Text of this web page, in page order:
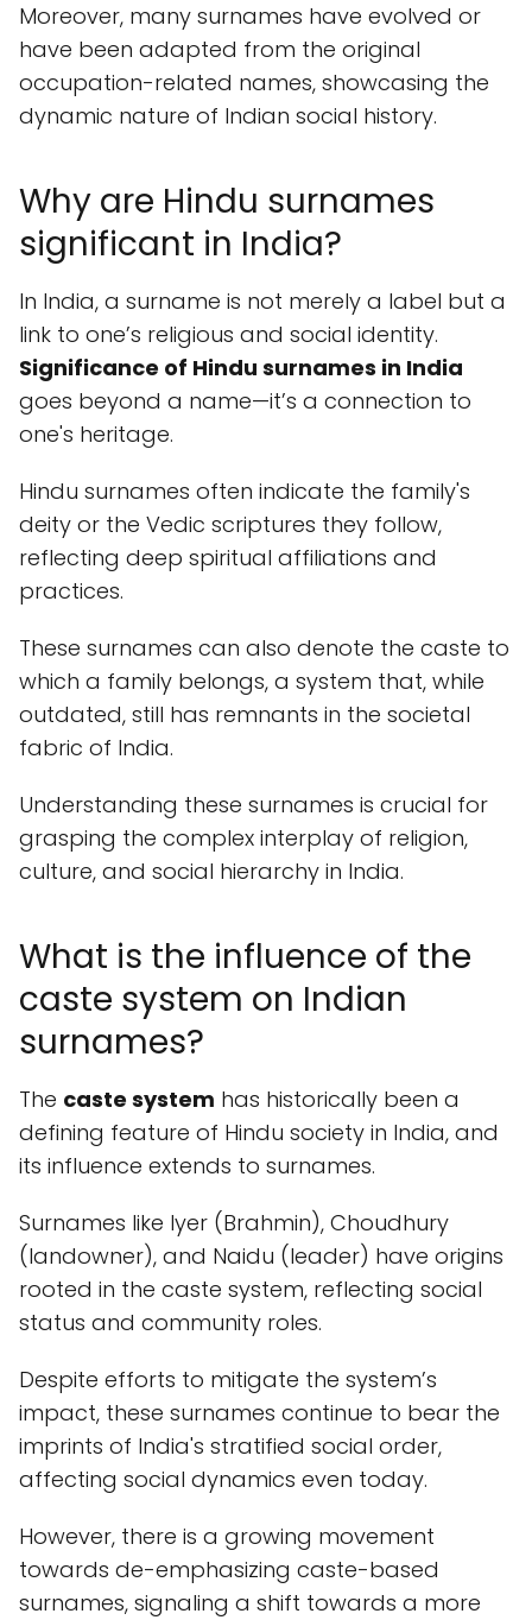
Moreover, many surnames have evolved or
have been adapted from the original
occupation-related names, showcasing the
dynamic nature of Indian social history.
Why are Hindu surnames
significant in India?
In India, a surname is not merely a label but a
link to one’s religious and social identity.
Significance of Hindu surnames in India
goes beyond a name—it’s a connection to
one's heritage.
Hindu surnames often indicate the family's
deity or the Vedic scriptures they follow,
reflecting deep spiritual affiliations and
practices.
These surnames can also denote the caste to
which a family belongs, a system that, while
outdated, still has remnants in the societal
fabric of India.
Understanding these surnames is crucial for
grasping the complex interplay of religion,
culture, and social hierarchy in India.
What is the influence of the
caste system on Indian
surnames?
The caste system has historically been a
defining feature of Hindu society in India, and
its influence extends to surnames.
Surnames like Iyer (Brahmin), Choudhury
(landowner), and Naidu (leader) have origins
rooted in the caste system, reflecting social
status and community roles.
Despite efforts to mitigate the system’s
impact, these surnames continue to bear the
imprints of India's stratified social order,
affecting social dynamics even today.
However, there is a growing movement
towards de-emphasizing caste-based
surnames, signaling a shift towards a more